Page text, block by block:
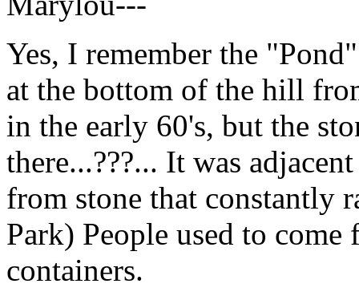
Yes, I remember the
at the bottom of the hill
in the early 60's, but the
there...???... It was
from stone that constantly
Park) People used to
containers.